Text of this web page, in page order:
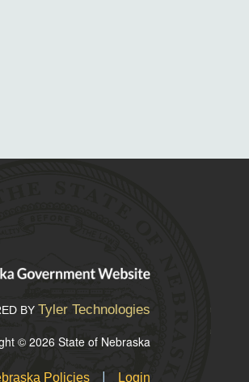
BY Tyler Technologies
© 2026 State of Nebraska
Policies | Login